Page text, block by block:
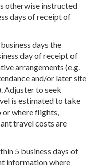
otherwise instructed
days of receipt of
days the
day of receipt of
arrangements (e.g.
and/or later site
Adjuster to seek
is estimated to take
or where flights,
travel costs are
5 business days of
information where